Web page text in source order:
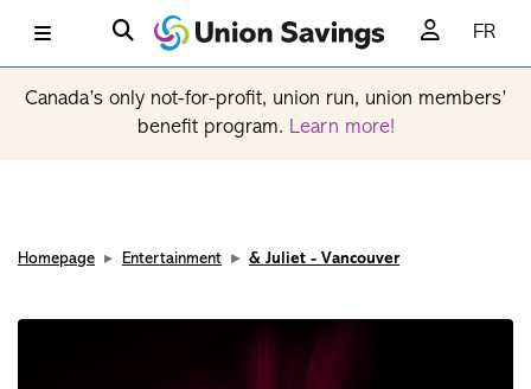
FR
Canada’s only not-for-profit, union run, union members’
benefit program. Learn more!
Homepage Entertainment & Juliet - Vancouver